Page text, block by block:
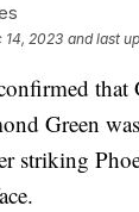
14, 2023 and last
that
Green
striking